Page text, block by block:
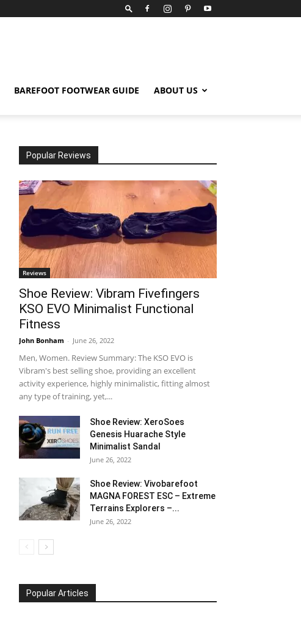
BAREFOOT FOOTWEAR GUIDE ABOUT US
Popular Reviews
Reviews
Shoe Review: Vibram Fivefingers
KSO EVO Minimalist Functional
Fitness
John Bonham - June 26, 2022
Men, Women. Review Summary: The KSO EVO is
Vibram's best selling shoe, providing an excellent
activity experience, highly minimalistic, fitting almost
any type of training, yet,...
Shoe Review: XeroSoes
Genesis Huarache Style
Minimalist Sandal
June 26, 2022
Shoe Review: Vivobarefoot
MAGNA FOREST ESC – Extreme
Terrains Explorers –...
June 26, 2022
Popular Articles